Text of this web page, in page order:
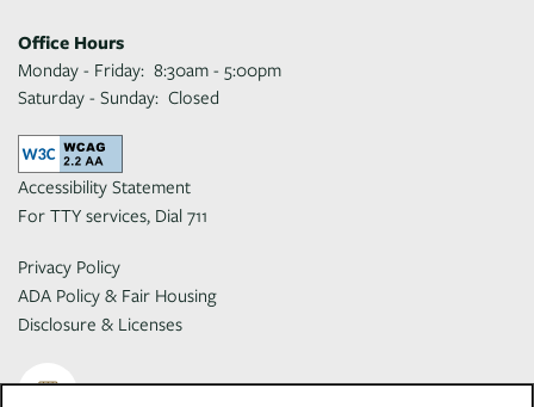
Accessibility Statement
For TTY services, Dial 711
Office Hours
Monday - Friday: 8:30am - 5:00pm
Saturday - Sunday: Closed
Privacy Policy
ADA Policy & Fair Housing
Disclosure & Licenses